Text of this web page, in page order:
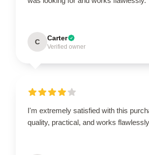
C Carter
Verified owner
I'm extremely satisfied with this
quality, practical, and works